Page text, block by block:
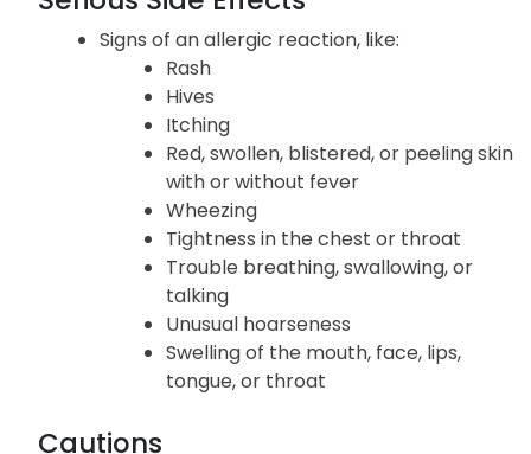
Signs of an allergic reaction, like:
Rash
Hives
Itching
Red, swollen, blistered, or peeling skin
with or without fever
Wheezing
Tightness in the chest or throat
Trouble breathing, swallowing, or
talking
Unusual hoarseness
Swelling of the mouth, face, lips,
tongue, or throat
Cautions